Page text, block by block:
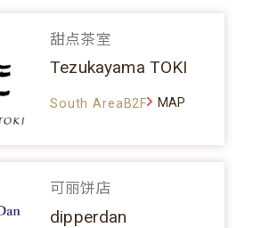
甜点茶室
Tezukayama TOKI
South AreaB2F MAP
可丽饼店
dipperdan